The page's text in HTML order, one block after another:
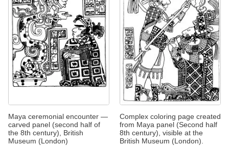
Maya ceremonial encounter —
carved panel (second half of
the 8th century), British
Museum (London)
Complex coloring page created
from Maya panel (Second half
8th century), visible at the
British Museum (London).